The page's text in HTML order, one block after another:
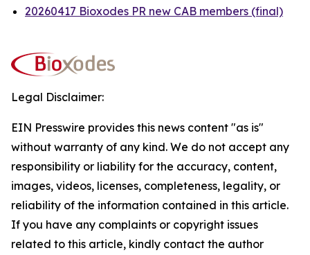
20260417 Bioxodes PR new CAB members (final)
Legal Disclaimer:
EIN Presswire provides this news content "as is"
without warranty of any kind. We do not accept any
responsibility or liability for the accuracy, content,
images, videos, licenses, completeness, legality, or
reliability of the information contained in this article.
If you have any complaints or copyright issues
related to this article, kindly contact the author